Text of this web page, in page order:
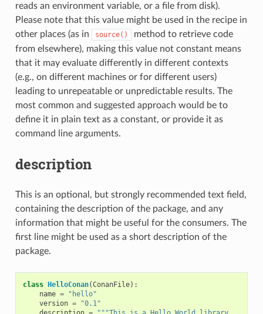
reads an environment variable, or a file from disk).
Please note that this value might be used in the recipe in
other places (as in
source()
method to retrieve code
from elsewhere), making this value not constant means
that it may evaluate differently in different contexts
(e.g., on different machines or for different users)
leading to unrepeatable or unpredictable results. The
most common and suggested approach would be to
define it in plain text as a constant, or provide it as
command line arguments.
description
This is an optional, but strongly recommended text field,
containing the description of the package, and any
information that might be useful for the consumers. The
first line might be used as a short description of the
package.
class HelloConan(ConanFile):
name =
"hello"
version =
"0.1"